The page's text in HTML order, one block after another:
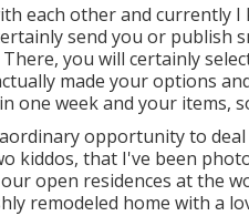
each other and currently
send you or publish
you will certainly
made your options
one week and your items,
opportunity to
kiddos, that I've been
open residences at the
remodeled home with a